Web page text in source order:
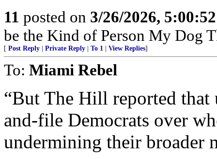
11 posted on 3/26/2026,
be the Kind of Person My Dog
[ Post Reply Private Reply To 1 View Replies]
To: Miami Rebel
“But The Hill reported that
and-file Democrats over
undermining their broader